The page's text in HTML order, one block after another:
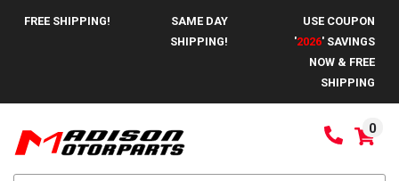
FREE SHIPPING!
SAME DAY
SHIPPING!
USE COUPON
'2026' SAVINGS
NOW & FREE
SHIPPING
0